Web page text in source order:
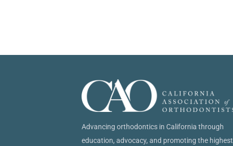
Advancing orthodontics in California through
education, advocacy, and promoting the highest